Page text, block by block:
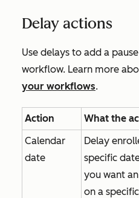
Delay actions
Use delays to add a
workflow. Learn more
your workflows.
Action
What the
Calendar
date
Delay
specific
you want
on a